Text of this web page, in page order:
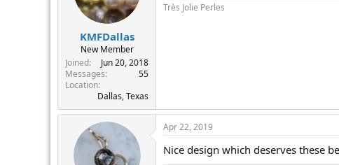
KMFDallas
New Member
Joined
Jun 20, 2018
Messages
55
Location
Dallas, Texas
Très Jolie Perles
Apr 22, 2019
Nice design which deserves these